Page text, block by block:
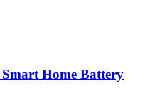
Home Battery